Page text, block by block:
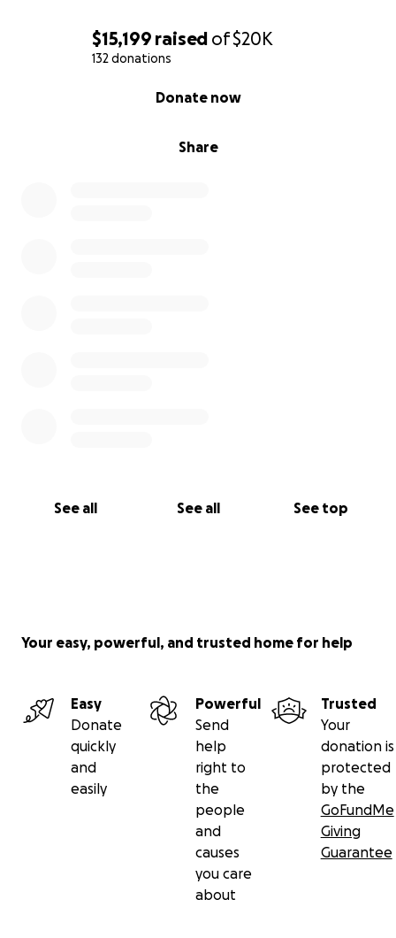
$15,199 raised of$20K
132 donations
Share
Donate now
See all See all See top
Your easy, powerful, and trusted home for help
Easy
Donate
quickly
and
easily
Powerful
Send
help
right to
the
people
and
causes
you care
about
Trusted
Your
donation is
protected
by the
GoFundMe
Giving
Guarantee